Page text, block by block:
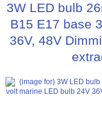
3W LED bulb
B15 E17 base
36V, 48V